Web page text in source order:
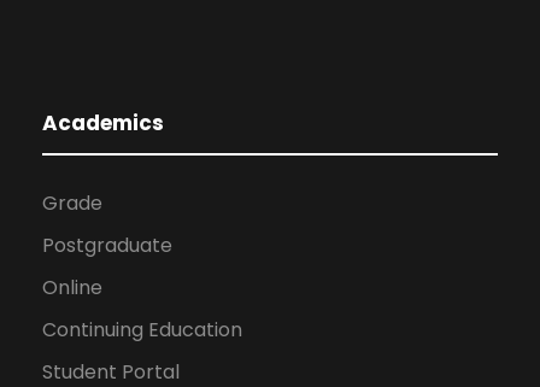
Academics
Grade
Postgraduate
Online
Continuing Education
Student Portal